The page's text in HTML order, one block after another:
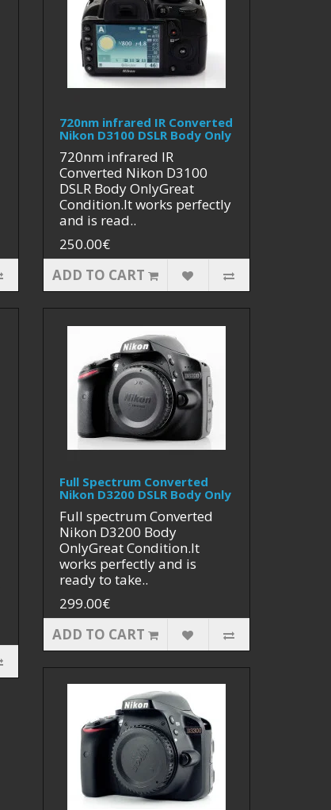
720nm infrared IR Converted
Nikon D3100 DSLR Body Only
720nm infrared IR
Converted Nikon D3100
DSLR Body OnlyGreat
Condition.It works perfectly
and is read..
250.00€
ADD TO CART
Full Spectrum Converted
Nikon D3200 DSLR Body Only
Full spectrum Converted
Nikon D3200 Body
OnlyGreat Condition.It
works perfectly and is
ready to take..
299.00€
ADD TO CART